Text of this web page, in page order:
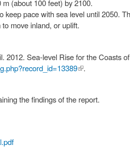
(about 100 feet) by 2100.
keep pace with sea level until 2050.
move inland, or uplift.
2012. Sea-level Rise for the Coasts
(link is
.
the findings of the report.